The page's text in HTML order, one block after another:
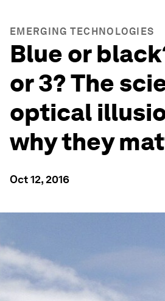
EMERGING TECHNOLOGIES
Blue or
or 3? The
optical
why they
Oct 12, 2016